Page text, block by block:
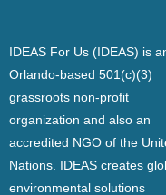
IDEAS For Us (IDEAS) is
Orlando-based 501(c)(3)
grassroots non-profit
organization and also an
accredited NGO of the
Nations. IDEAS creates
environmental solutions